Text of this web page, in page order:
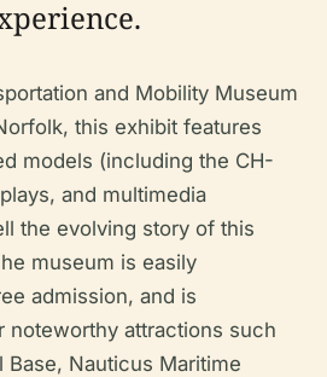
and Mobility Museum
this exhibit features
models (including the CH-
and multimedia
the evolving story of this
museum is easily
admission, and is
noteworthy attractions such
Base, Nauticus Maritime